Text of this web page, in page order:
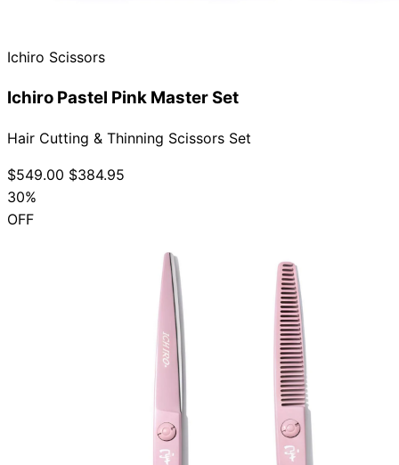
Ichiro Scissors
Ichiro Pastel Pink Master Set
Hair Cutting & Thinning Scissors Set
$549.00 $384.95
30%
OFF